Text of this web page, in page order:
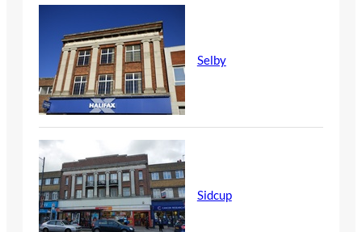
Selby
Sidcup